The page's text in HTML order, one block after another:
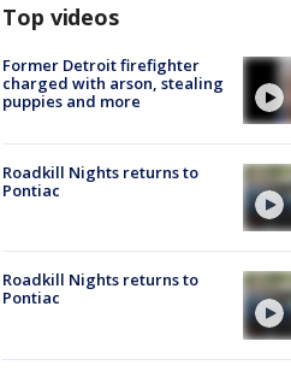
Top videos
Former Detroit firefighter
charged with arson, stealing
puppies and more
Roadkill Nights returns to
Pontiac
Roadkill Nights returns to
Pontiac